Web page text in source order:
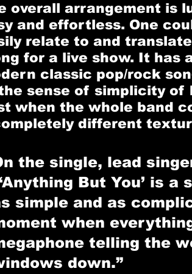
overall arrangement is
and effortless. One
relate to and
for a live show. It has
classic pop/rock
sense of simplicity of
when the whole band
different
the single, lead
But You’ is
simple and as
when
telling the
down.”